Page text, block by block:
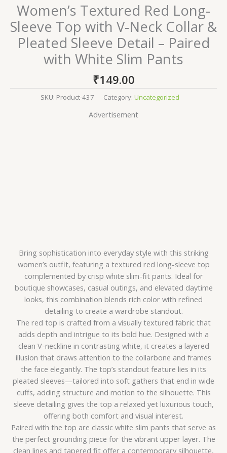
Women’s Textured Red Long-
Sleeve Top with V-Neck Collar &
Pleated Sleeve Detail – Paired
with White Slim Pants
₹149.00
SKU: Product-437 Category: Uncategorized
Advertisement
Bring sophistication into everyday style with this striking
women’s outfit, featuring a textured red long-sleeve top
complemented by crisp white slim-fit pants. Ideal for
boutique showcases, casual outings, and elevated daytime
looks, this combination blends rich color with refined
detailing to create a wardrobe standout.
The red top is crafted from a visually textured fabric that
adds depth and intrigue to its bold hue. Designed with a
clean V-neckline in contrasting white, it creates a layered
illusion that draws attention to the collarbone and frames
the face elegantly. The top’s standout feature lies in its
pleated sleeves—tailored into soft gathers that end in wide
cuffs, adding structure and motion to the silhouette. This
sleeve detailing gives the top a relaxed yet luxurious touch,
offering both comfort and visual interest.
Paired with the top are classic white slim pants that serve as
the perfect grounding piece for the vibrant upper layer. The
clean lines and tapered fit offer a contemporary silhouette,